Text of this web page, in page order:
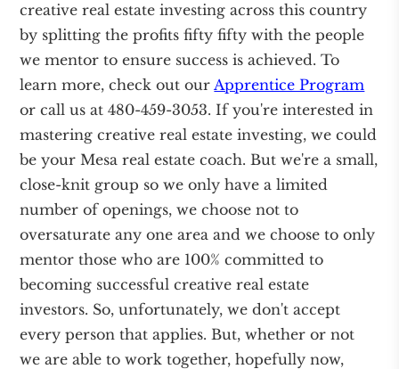
creative real estate investing across this country
by splitting the profits fifty fifty with the people
we mentor to ensure success is achieved. To
learn more, check out ourApprentice Program
or call us at 480-459-3053. If you're interested in
mastering creative real estate investing, we could
be your Mesa real estate coach. But we're a small,
close-knit group so we only have a limited
number of openings, we choose not to
oversaturate any one area and we choose to only
mentor those who are 100% committed to
becoming successful creative real estate
investors. So, unfortunately, we don't accept
every person that applies. But, whether or not
we are able to work together, hopefully now,